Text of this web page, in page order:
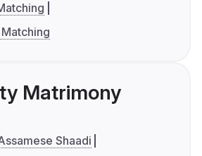
Matrimony
Shaadi